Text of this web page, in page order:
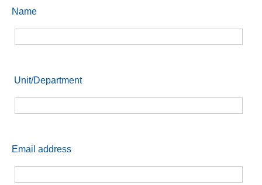
Name
Unit/Department
Email address